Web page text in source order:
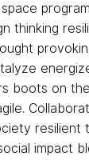
thinking
boots on
resilient
impact